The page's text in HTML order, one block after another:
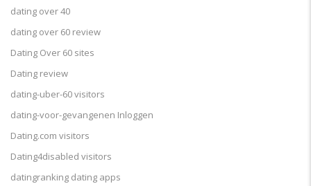
dating over 40
dating over 60 review
Dating Over 60 sites
Dating review
dating-uber-60 visitors
dating-voor-gevangenen Inloggen
Dating.com visitors
Dating4disabled visitors
datingranking dating apps